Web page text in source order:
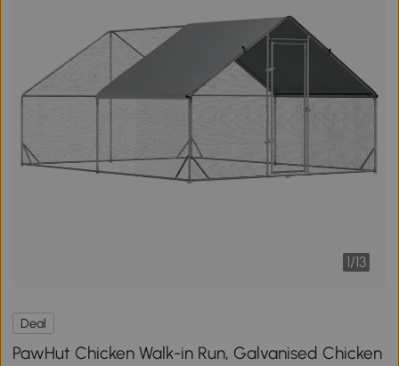
1/13
Deal
PawHut Chicken Walk-in Run, Galvanised Chicken